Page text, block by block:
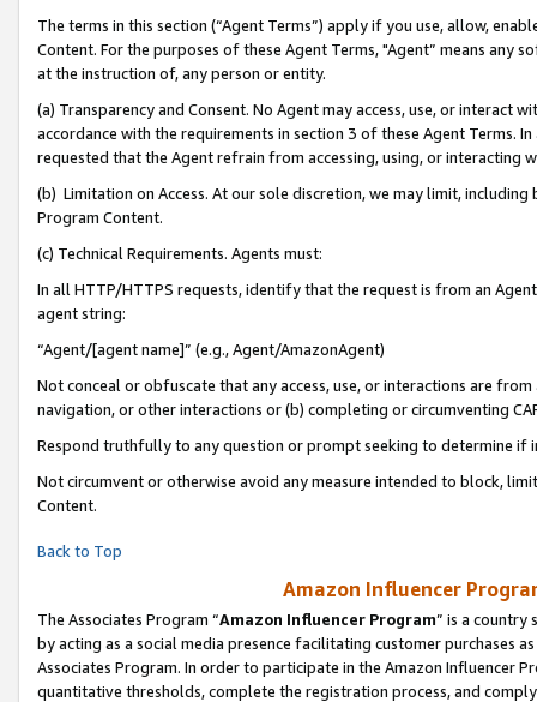
The terms in this section (“Agent Terms”) apply if you use, allow,
Content. For the purposes of these Agent Terms, "Agent” means
at the instruction of, any person or entity.
(a) Transparency and Consent. No Agent may access, use, or
accordance with the requirements in section 3 of these Agent Terms.
requested that the Agent refrain from accessing, using, or interacting
(b) Limitation on Access. At our sole discretion, we may limit,
Program Content.
(c) Technical Requirements. Agents must:
In all HTTP/HTTPS requests, identify that the request is from an
agent string:
“Agent/[agent name]” (e.g., Agent/AmazonAgent)
Not conceal or obfuscate that any access, use, or interactions are
navigation, or other interactions or (b) completing or circumventing
Respond truthfully to any question or prompt seeking to determine if
Not circumvent or otherwise avoid any measure intended to block,
Content.
Back to Top
Amazon Influencer
The Associates Program “Amazon Influencer Program” is a country
by acting as a social media presence facilitating customer purchases
Associates Program. In order to participate in the Amazon Influencer
quantitative thresholds, complete the registration process, and